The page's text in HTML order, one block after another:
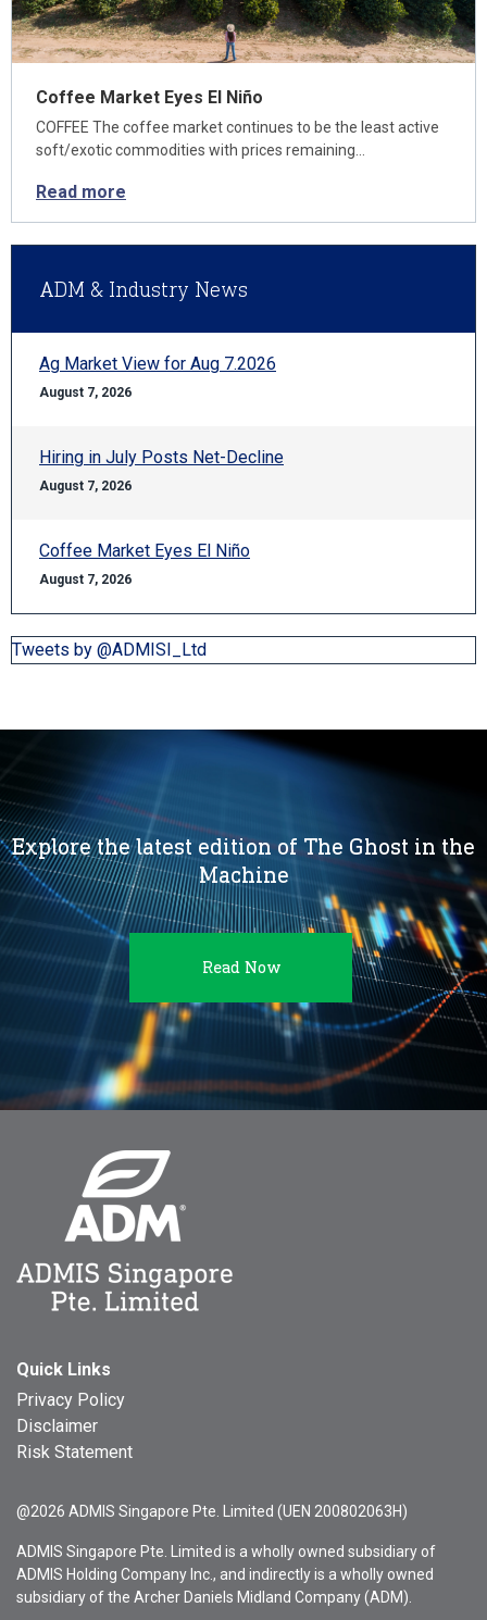
Coffee Market Eyes El Niño
COFFEE The coffee market continues to be the least active
soft/exotic commodities with prices remaining…
Read more
ADM & Industry News
Ag Market View for Aug 7.2026
August 7, 2026
Hiring in July Posts Net-Decline
August 7, 2026
Coffee Market Eyes El Niño
August 7, 2026
Tweets by @ADMISI_Ltd
Explore the latest edition of The Ghost in the
Machine
Read Now
Quick Links
Privacy Policy
Disclaimer
Risk Statement
@2026 ADMIS Singapore Pte. Limited (UEN 200802063H)
ADMIS Singapore Pte. Limited is a wholly owned subsidiary of
ADMIS Holding Company Inc., and indirectly is a wholly owned
subsidiary of the Archer Daniels Midland Company (ADM).